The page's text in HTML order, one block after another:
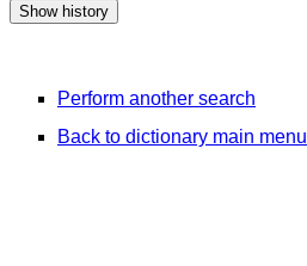
Perform another search
Back to dictionary main menu